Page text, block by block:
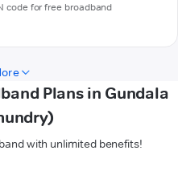
code for free broadband
Plans in Gundala
with unlimited benefits!